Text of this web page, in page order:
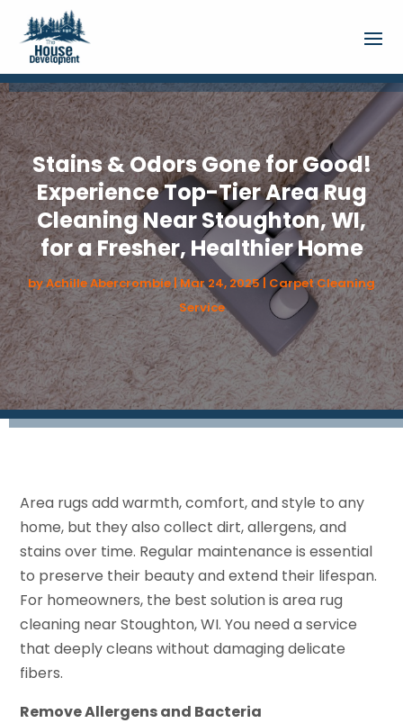
Stains & Odors Gone for Good!
Experience Top-Tier Area Rug
Cleaning Near Stoughton, WI,
for a Fresher, Healthier Home
byAchille Abercrombie | Mar 24, 2025| Carpet Cleaning
Service
Area rugs add warmth, comfort, and style to any
home, but they also collect dirt, allergens, and
stains over time. Regular maintenance is essential
to preserve their beauty and extend their lifespan.
For homeowners, the best solution is area rug
cleaning near Stoughton, WI. You need a service
that deeply cleans without damaging delicate
fibers.
Remove Allergens and Bacteria